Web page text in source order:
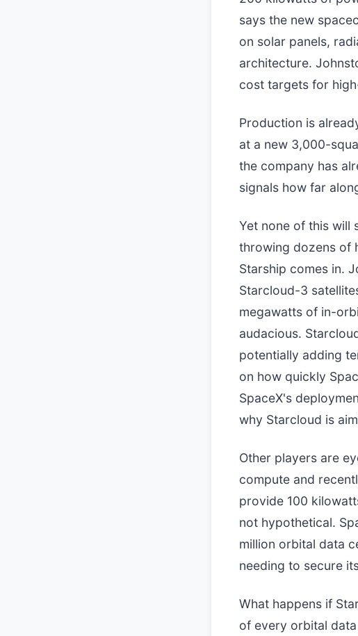
says the new
on solar panels,
architecture.
cost targets for
Production is
at a new 3,000-
the company has
signals how far
Yet none of this will
throwing dozens of
Starship comes in.
Starcloud-3
megawatts of in-
audacious.
potentially adding
on how quickly
SpaceX's
why Starcloud is
Other players are
compute and
provide 100
not hypothetical.
million orbital data
needing to secure
What happens if
of every orbital